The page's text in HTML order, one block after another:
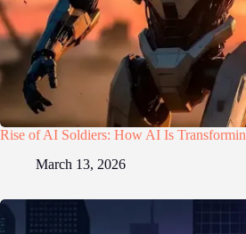
Rise of AI Soldiers: How AI Is
March 13, 2026